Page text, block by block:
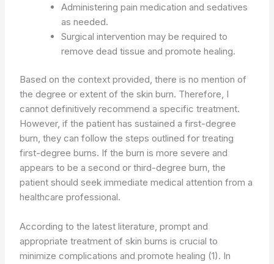
Administering pain medication and sedatives
as needed.
Surgical intervention may be required to
remove dead tissue and promote healing.
Based on the context provided, there is no mention of
the degree or extent of the skin burn. Therefore, I
cannot definitively recommend a specific treatment.
However, if the patient has sustained a first-degree
burn, they can follow the steps outlined for treating
first-degree burns. If the burn is more severe and
appears to be a second or third-degree burn, the
patient should seek immediate medical attention from a
healthcare professional.
According to the latest literature, prompt and
appropriate treatment of skin burns is crucial to
minimize complications and promote healing (1). In